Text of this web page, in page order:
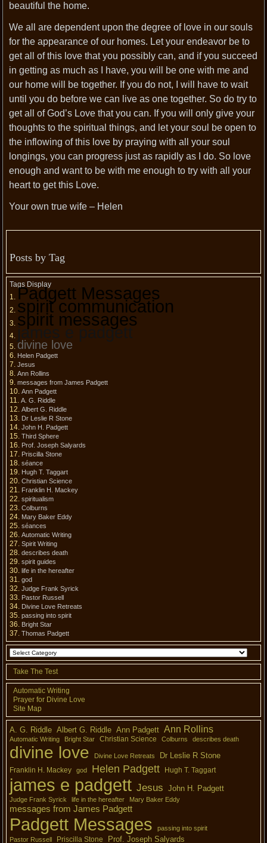
beautiful the home.
We all are dependent upon the degree of love in our souls
for the appearance of our homes. Let your endeavor be to
get all of this love that you possibly can, and if you succeed
in getting as much as I have, you will be one with me and
our home will be together. If you do not, I will have to wait
until you do before we can live as one together. So do try to
get all of God’s Love that you can. If you will only give your
thoughts to the spiritual things, and let your soul be open to
the inflowing of this love by praying with all your soul
longings, you can progress just as rapidly as I do. So love
enough and want to be with me enough to try with all your
heart to get this Love.
Your own true wife – Helen
Posts by Tag
Tags Display
Padgett Messages
spirit communication
spirit messages
james e padgett
divine love
Helen Padgett
Jesus
Ann Rollins
messages from James Padgett
Ann Padgett
A. G. Riddle
Albert G. Riddle
Dr Leslie R Stone
John H. Padgett
Third Sphere
Prof. Joseph Salyards
Priscilla Stone
séance
Hugh T. Taggart
Christian Science
Franklin H. Mackey
spiritualism
Colburns
Mary Baker Eddy
séances
Automatic Writing
Spirit Writing
describes death
spirit guides
life in the hereafter
god
Judge Frank Syrick
Pastor Russell
Divine Love Retreats
passing into spirit
Bright Star
Thomas Padgett
Take The Test
Automatic Writing
Prayer for Divine Love
Site Map
A. G. Riddle Albert G. Riddle Ann Padgett Ann Rollins
Automatic Writing Bright Star Christian Science Colburns describes death
divine love Divine Love Retreats Dr Leslie R Stone
Franklin H. Mackey god Helen Padgett Hugh T. Taggart
james e padgett Jesus John H. Padgett
Judge Frank Syrick life in the hereafter Mary Baker Eddy
messages from James Padgett
Padgett Messages
passing into spirit
Pastor Russell
Priscilla Stone Prof. Joseph Salyards